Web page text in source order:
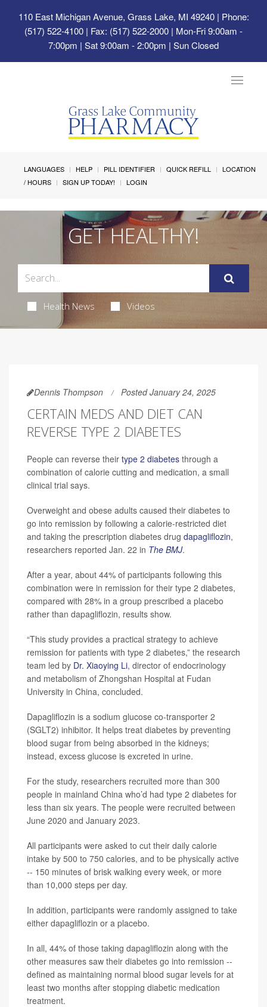
110 East Michigan Avenue, Grass Lake, MI 49240| Phone:
(517) 522-4100 | Fax: (517) 522-2000 | Mon-Fri 9:00am -
7:00pm | Sat 9:00am - 2:00pm | Sun Closed
Toggle
LANGUAGES HELP PILL IDENTIFIER QUICK REFILL
LOCATION
/ HOURS
SIGN UP TODAY! LOGIN
GET HEALTHY!
Health News Videos
Dennis Thompson Posted January 24, 2025
CERTAIN MEDS AND DIET CAN
REVERSE TYPE 2 DIABETES
People can reverse their type 2 diabetes through a
combination of calorie cutting and medication, a small
clinical trial says.
Overweight and obese adults caused their diabetes to
go into remission by following a calorie-restricted diet
and taking the prescription diabetes drug dapagliflozin,
researchers reported Jan. 22 in The BMJ.
After a year, about 44% of participants following this
combination were in remission for their type 2 diabetes,
compared with 28% in a group prescribed a placebo
rather than dapagliflozin, results show.
“This study provides a practical strategy to achieve
remission for patients with type 2 diabetes,” the research
team led by Dr. Xiaoying Li, director of endocrinology
and metabolism of Zhongshan Hospital at Fudan
University in China, concluded.
Dapagliflozin is a sodium glucose co-transporter 2
(SGLT2) inhibitor. It helps treat diabetes by preventing
blood sugar from being absorbed in the kidneys;
instead, excess glucose is excreted in urine.
For the study, researchers recruited more than 300
people in mainland China who’d had type 2 diabetes for
less than six years. The people were recruited between
June 2020 and January 2023.
All participants were asked to cut their daily calorie
intake by 500 to 750 calories, and to be physically active
-- 150 minutes of brisk walking every week, or more
than 10,000 steps per day.
In addition, participants were randomly assigned to take
either dapagliflozin or a placebo.
In all, 44% of those taking dapagliflozin along with the
other measures saw their diabetes go into remission --
defined as maintaining normal blood sugar levels for at
least two months after stopping diabetic medication
treatment.